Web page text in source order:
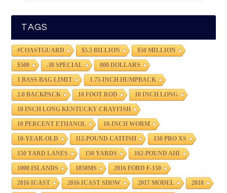
TAGS
#COASTGUARD $5.5 BILLION $50 MILLION
$500 .38 SPECIAL 000 DOLLARS
1 BASS BAG LIMIT 1.75-INCH HUMPBACK
2.0 BACKPACK 10 FOOT ROD 10 INCH LONG
10 INCH LONG KENTUCKY CRAYFISH
10 PERCENT ETHANOL 10-INCH WORM
10-YEAR-OLD 112-POUND CATFISH 150 PRO XS
150 YARD LANES 150 YARDS 162-POUND AHI
1000 ISLANDS 1850MS 2016 FORD F-150
2016 ICAST 2016 ICAST SHOW 2017 MODEL 2018